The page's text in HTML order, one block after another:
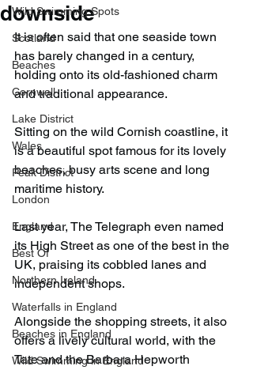
Wild Swimming Spots
Scotland
Beaches
Cornwall
Lake District
Wales
Peak District
London
England
Best Of
Northern Ireland
Waterfalls in England
Beaches in England
Wild Swimming in England
downside
It is often said that one seaside town
has barely changed in a century,
holding onto its old-fashioned charm
and traditional appearance.
Sitting on the wild Cornish coastline, it
is a beautiful spot famous for its lovely
beaches, busy arts scene and long
maritime history.
Last year, The Telegraph even named
its High Street as one of the best in the
UK, praising its cobbled lanes and
independent shops.
Alongside the shopping streets, it also
offers a lively cultural world, with the
Tate and the Barbara Hepworth